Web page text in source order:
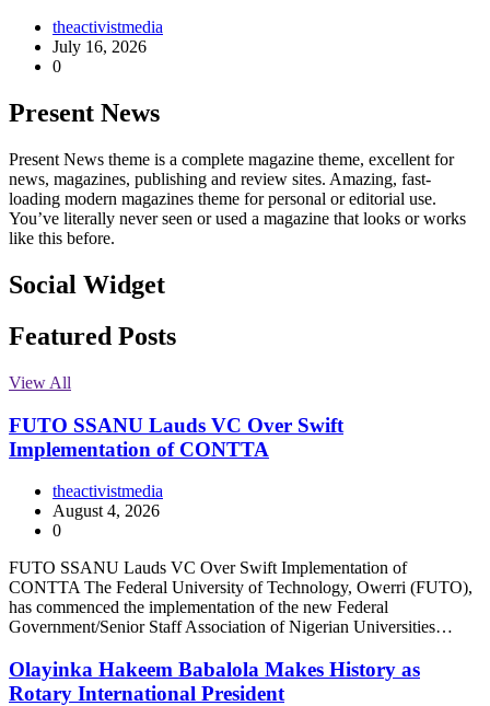
theactivistmedia
July 16, 2026
0
Present News
Present News theme is a complete magazine theme, excellent for
news, magazines, publishing and review sites. Amazing, fast-
loading modern magazines theme for personal or editorial use.
You’ve literally never seen or used a magazine that looks or works
like this before.
Social Widget
Facebook
Instagram
Twitter
Linkedin
Featured Posts
View All
FUTO SSANU Lauds VC Over Swift
Implementation of CONTTA
theactivistmedia
August 4, 2026
0
FUTO SSANU Lauds VC Over Swift Implementation of
CONTTA The Federal University of Technology, Owerri (FUTO),
has commenced the implementation of the new Federal
Government/Senior Staff Association of Nigerian Universities…
Olayinka Hakeem Babalola Makes History as
Rotary International President